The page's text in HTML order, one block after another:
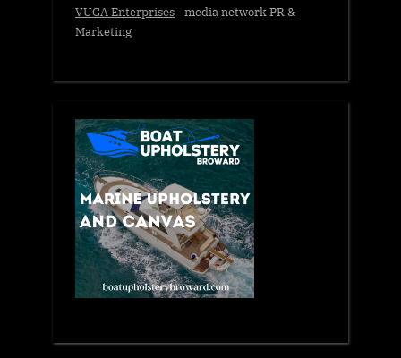
VUGA Enterprises- media network PR &
Marketing